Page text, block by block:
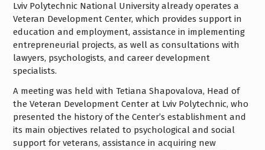
Lviv Polytechnic National University already operates a
Veteran Development Center, which provides support in
education and employment, assistance in implementing
entrepreneurial projects, as well as consultations with
lawyers, psychologists, and career development
specialists.
A meeting was held with Tetiana Shapovalova, Head of
the Veteran Development Center at Lviv Polytechnic, who
presented the history of the Center’s establishment and
its main objectives related to psychological and social
support for veterans, assistance in acquiring new